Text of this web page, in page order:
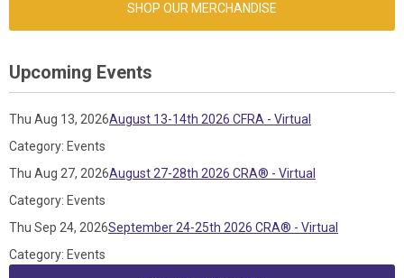
SHOP OUR MERCHANDISE
Upcoming Events
Thu Aug 13, 2026August 13-14th 2026 CFRA - Virtual
Category: Events
Thu Aug 27, 2026August 27-28th 2026 CRA® - Virtual
Category: Events
Thu Sep 24, 2026September 24-25th 2026 CRA® - Virtual
Category: Events